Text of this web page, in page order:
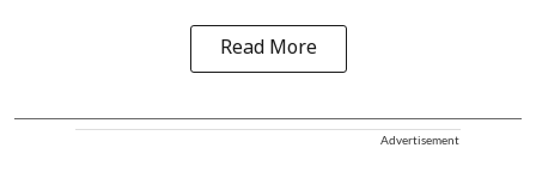
Read More
Advertisement